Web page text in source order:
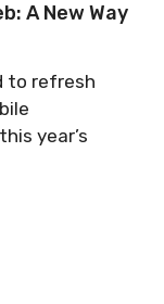
A New Way
to refresh
year’s